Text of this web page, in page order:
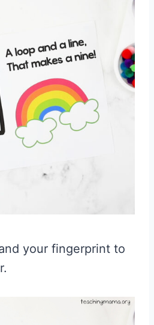
your fingerprint to